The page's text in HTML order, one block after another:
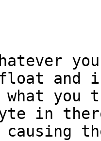
and
what
in
causing